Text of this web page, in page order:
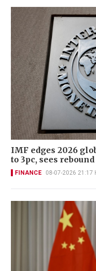
IMF edges 2026
to 3pc, sees
FINANCE 08-07-2026 21:17